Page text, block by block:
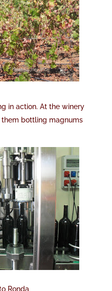
in action. At the winery
bottling magnums
Ronda